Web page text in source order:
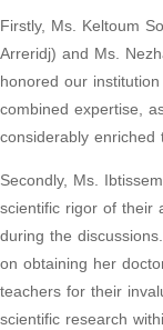
Firstly, Ms. Keltoum
Arreridj) and Ms.
honored our
combined expertise,
considerably
Secondly, Ms.
scientific rigor of their
during the
on obtaining her
teachers for their
scientific research